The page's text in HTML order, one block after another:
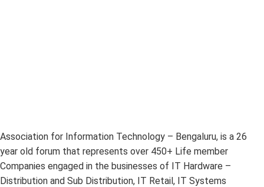
Association for Information Technology – Bengaluru, is a 26
year old forum that represents over 450+ Life member
Companies engaged in the businesses of IT Hardware –
Distribution and Sub Distribution, IT Retail, IT Systems